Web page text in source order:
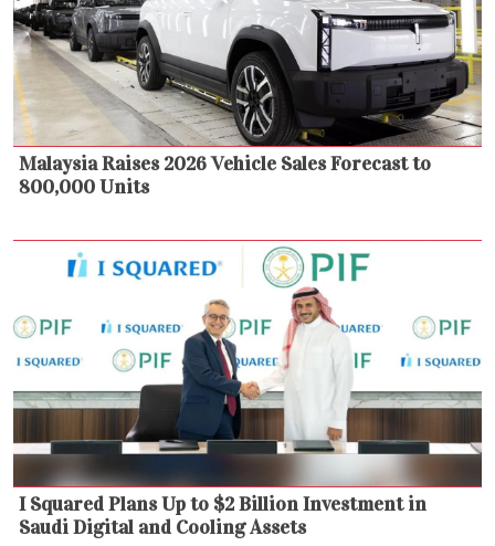
Malaysia Raises 2026 Vehicle Sales Forecast to
800,000 Units
I Squared Plans Up to $2 Billion Investment in
Saudi Digital and Cooling Assets